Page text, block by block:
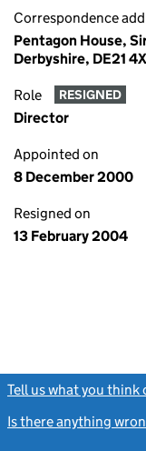
Correspondence
Pentagon House,
Derbyshire, DE21
Role RESIGNED
Director
Appointed on
8 December 2000
Resigned on
13 February 2004
Tell us what you think
Is there anything